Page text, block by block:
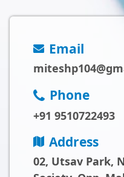
Email
Phone
+91 9510722493
Address
02, Utsav Park,